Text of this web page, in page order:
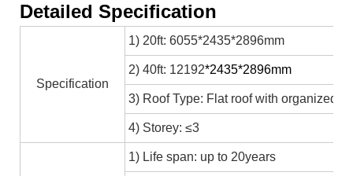
Detailed Specification
Specification
1) 20ft: 6055*2435*2896mm
2) 40ft: 12192*2435*2896mm
3) Roof Type: Flat roof with organized
4) Storey: ≤3
1) Life span: up to 20years